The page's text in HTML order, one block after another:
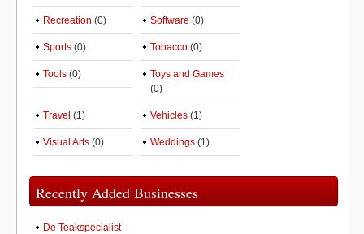
Recreation (0) Software (0)
Sports (0) Tobacco (0)
Tools (0)
Toys and Games
(0)
Travel (1) Vehicles (1)
Visual Arts (0) Weddings (1)
Recently Added Businesses
De Teakspecialist